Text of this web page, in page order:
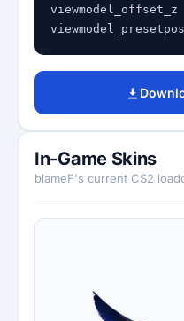
In-Game Skins
blameF's current CS2